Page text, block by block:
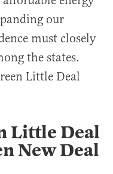
our
must closely
the states.
Little Deal
Little Deal
New Deal